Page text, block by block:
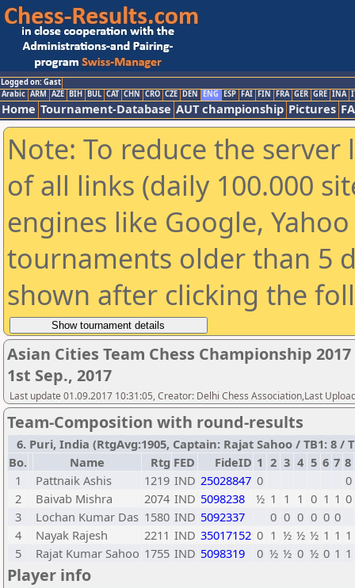
Logged on: Gast
Arabic ARM AZE BIH BUL CAT CHN CRO CZE DEN ENG ESP FAI FIN FRA GER GRE INA
Home Tournament-Database AUT championship Pictures
Note: To reduce the
of all links (daily 100.000
engines like Google,
tournaments older than 5
shown after clicking the
Asian Cities Team Chess Championship
1st Sep., 2017
Last update 01.09.2017 10:31:05, Creator: Delhi Chess Association,Last
Team-Composition with round-results
6. Puri, India (RtgAvg:1905, Captain: Rajat Sahoo / TB1: 8 /
Bo.
Name Rtg FED FideID 1 2 3 4 5 6 7 8
1
Pattnaik Ashis 1219 IND 25028847 0
0
2
Baivab Mishra 2074 IND 5098238 ½ 1 1 1 0 1 1 0
3
Lochan Kumar Das 1580 IND 5092337 0 0 0 0 0 0
4
Nayak Rajesh 2211 IND 35017152 0 1 ½ ½ ½ 1 1 1
5
Rajat Kumar Sahoo 1755 IND 5098319 0 ½ ½ 0 ½ 0 1 1
Player info